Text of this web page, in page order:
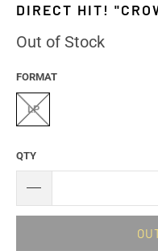
DIRECT HIT!
Out of Stock
FORMAT
LP
QTY